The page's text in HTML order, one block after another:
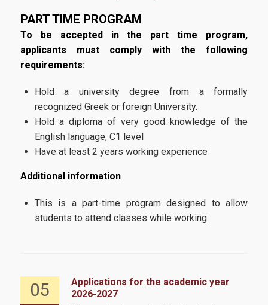
PART TIME PROGRAM
To be accepted in the part time program,
applicants must comply with the following
requirements:
Hold a university degree from a formally
recognized Greek or foreign University.
Hold a diploma of very good knowledge of the
English language, C1 level
Have at least 2 years working experience
Additional information
This is a part-time program designed to allow
students to attend classes while working
05
Applications for the academic year
2026-2027